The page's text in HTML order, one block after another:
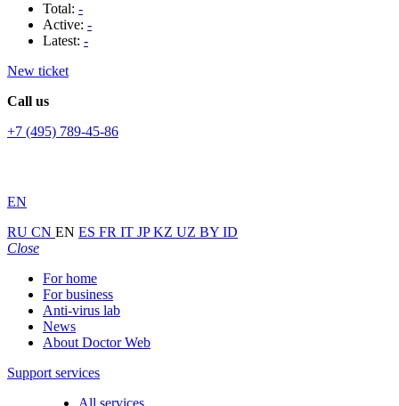
Total: -
Active: -
Latest: -
New ticket
Call us
+7 (495) 789-45-86
EN
RU CN EN ES FR IT JPKZ UZ BY ID
Close
For home
For business
Anti-virus lab
News
About Doctor Web
Support services
All services